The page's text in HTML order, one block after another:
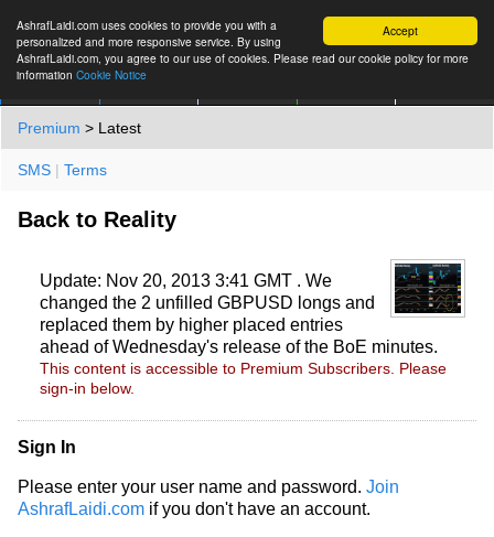
Accept
AshrafLaidi.com uses cookies to provide you with a
personalized and more responsive service. By using
AshrafLaidi.com, you agree to our use of cookies. Please read our cookie policy for more
information Cookie Notice
Premium > Latest
SMS | Terms
Back to Reality
Update: Nov 20, 2013 3:41 GMT . We
changed the 2 unfilled GBPUSD longs and
replaced them by higher placed entries
ahead of Wednesday's release of the BoE minutes.
This content is accessible to Premium Subscribers. Please
sign-in below.
Sign In
Please enter your user name and password. Join
AshrafLaidi.com if you don't have an account.